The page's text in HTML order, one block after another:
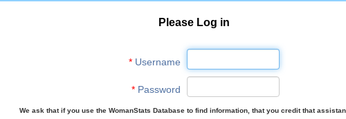
Please Log in
*Username
*Password
We ask that if you use the WomanStats Database to find information, that you credit that